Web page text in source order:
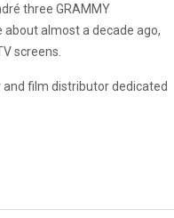
three GRAMMY
almost a decade ago,
screens.
and film distributor dedicated